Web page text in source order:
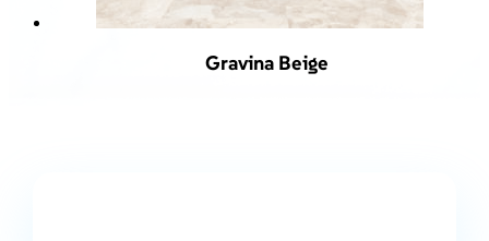
Gravina Beige